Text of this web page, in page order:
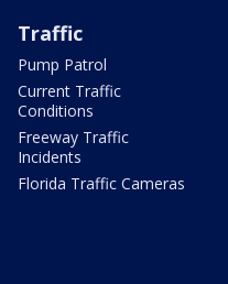
Traffic
Pump Patrol
Current Traffic
Conditions
Freeway Traffic
Incidents
Florida Traffic Cameras